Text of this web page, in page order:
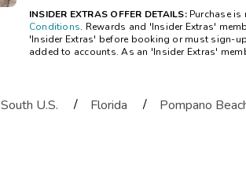
INSIDER EXTRAS OFFER DETAILS: Purchase
Conditions. Rewards and 'Insider Extras'
'Insider Extras' before booking or must sign-
added to accounts. As an 'Insider Extras'
South U.S. / Florida / Pompano